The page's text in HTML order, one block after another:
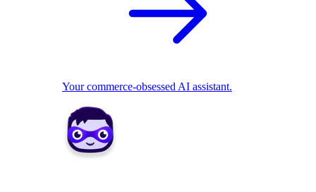
Your commerce-obsessed AI assistant.